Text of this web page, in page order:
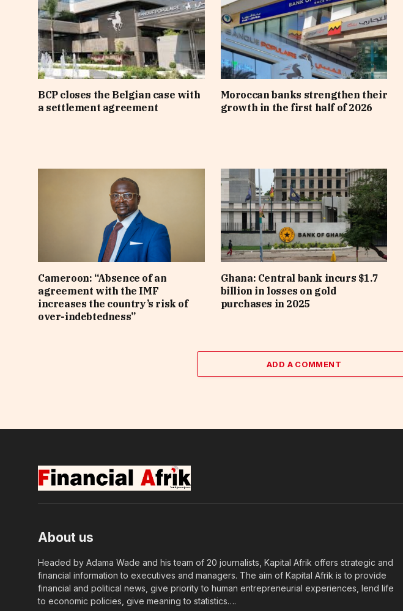
BCP closes the Belgian case with
a settlement agreement
Moroccan banks strengthen their
growth in the first half of 2026
Cameroon: “Absence of an
agreement with the IMF
increases the country’s risk of
over-indebtedness”
Ghana: Central bank incurs $1.7
billion in losses on gold
purchases in 2025
ADD A COMMENT
About us
Headed by Adama Wade and his team of 20 journalists, Kapital Afrik offers strategic and
financial information to executives and managers. The aim of Kapital Afrik is to provide
financial and political news, give priority to human entrepreneurial experiences, lend life
to economic policies, give meaning to statistics….